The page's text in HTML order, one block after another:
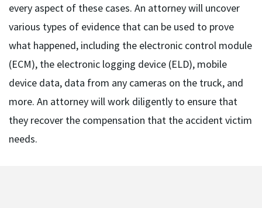
every aspect of these cases. An attorney will uncover
various types of evidence that can be used to prove
what happened, including the electronic control module
(ECM), the electronic logging device (ELD), mobile
device data, data from any cameras on the truck, and
more. An attorney will work diligently to ensure that
they recover the compensation that the accident victim
needs.